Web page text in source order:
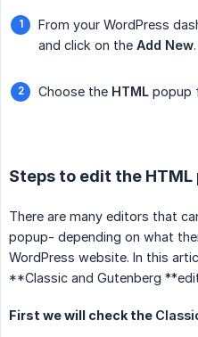
From your WordPress
and click on the Add New.
Choose the HTML popup
Steps to edit the HTML
There are many editors that
popup- depending on what
WordPress website. In this
**Classic and Gutenberg
First we will check the